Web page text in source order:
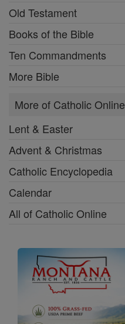
Old Testament
Books of the Bible
Ten Commandments
More Bible
More of Catholic Online
Lent & Easter
Advent & Christmas
Catholic Encyclopedia
Calendar
All of Catholic Online